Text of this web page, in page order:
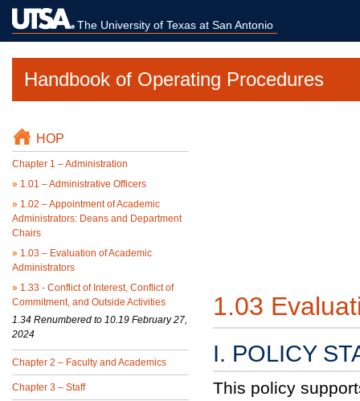
The University of Texas at San Antonio
Handbook of Operating Procedures
HOP
Chapter 1 – Administration
» 1.01 – Administrative Officers
» 1.02 – Appointment of Academic
Administrators: Deans and Department
Chairs
» 1.03 – Evaluation of Academic
Administrators
» 1.33 - Conflict of Interest, Conflict of
Commitment, and Outside Activities
1.34 Renumbered to 10.19 February 27,
2024
Chapter 2 – Faculty and Academics
Chapter 3 – Staff
1.03
I. POLICY
This policy